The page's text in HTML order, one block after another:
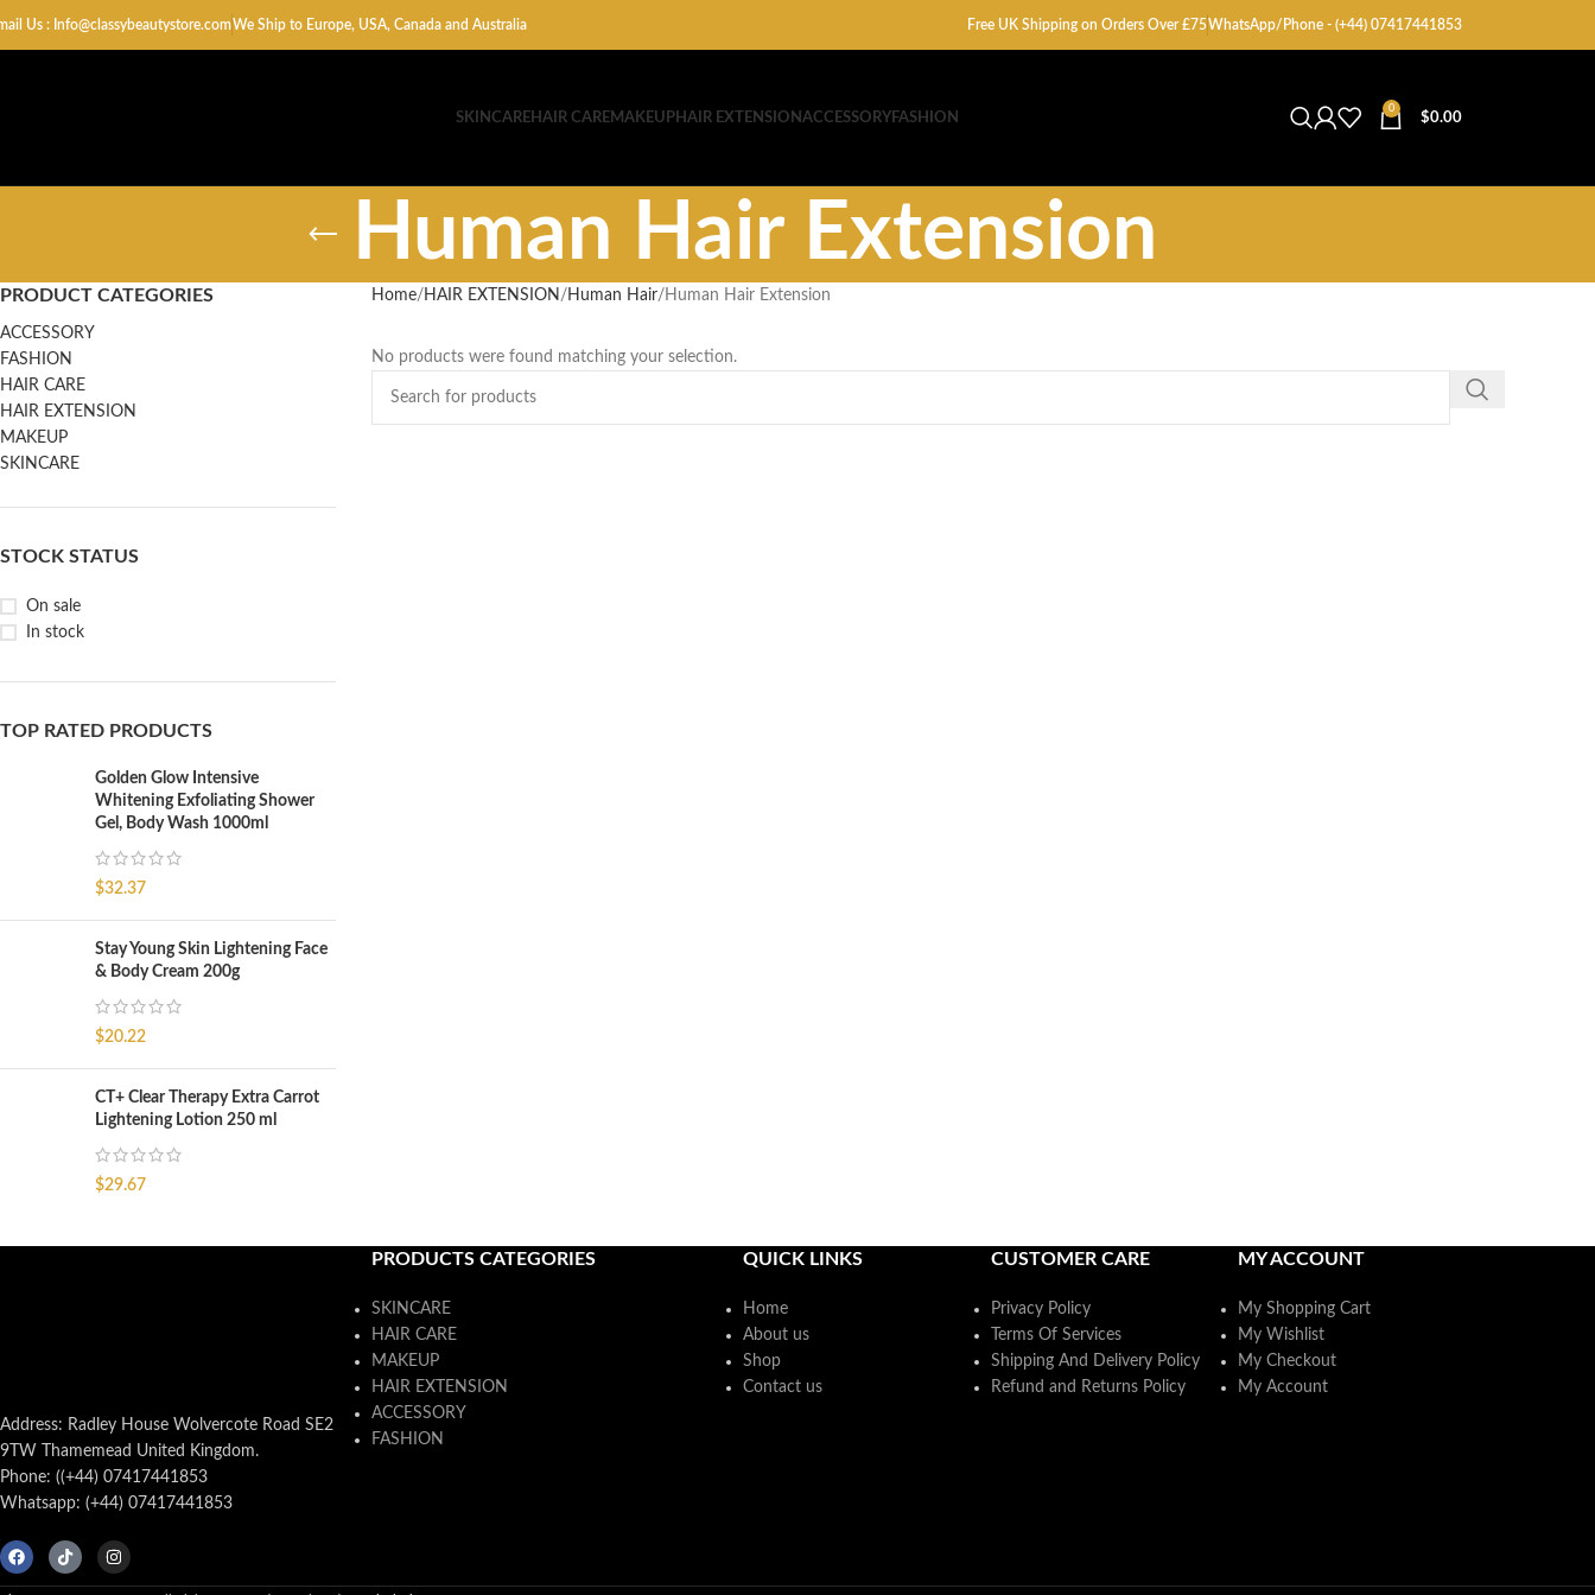
Us : Info@classybeautystore.comWe Ship to Europe, USA, Canada and Australia Free UK Shipping on Orders Over £75WhatsApp/Phone - (+44) 07417441853
SKINCARE HAIR CARE MAKEUPHAIR EXTENSION ACCESSORYFASHION
0
$0.00
Human Hair Extension
PRODUCT CATEGORIES
ACCESSORY
FASHION
HAIR CARE
HAIR EXTENSION
MAKEUP
SKINCARE
STOCK STATUS
On sale
In stock
TOP RATED PRODUCTS
Golden Glow Intensive
Whitening Exfoliating Shower
Gel, Body Wash 1000ml
$32.37
Stay Young Skin Lightening Face
& Body Cream 200g
$20.22
CT+ Clear Therapy Extra Carrot
Lightening Lotion 250 ml
$29.67
Home HAIR EXTENSION Human Hair Human Hair Extension
No products were found matching your selection.
Address: Radley House Wolvercote Road SE2
9TW Thamemead United Kingdom.
Phone: ((+44) 07417441853
Whatsapp: (+44) 07417441853
PRODUCTS CATEGORIES
SKINCARE
HAIR CARE
MAKEUP
HAIR EXTENSION
ACCESSORY
FASHION
QUICK LINKS
Home
About us
Shop
Contact us
CUSTOMER CARE
Privacy Policy
Terms Of Services
Shipping And Delivery Policy
Refund and Returns Policy
MY ACCOUNT
My Shopping Cart
My Wishlist
My Checkout
My Account